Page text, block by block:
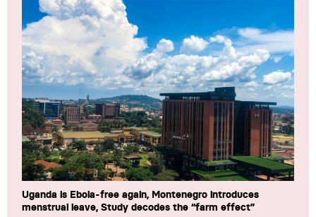
Uganda is Ebola-free again, Montenegro introduces
menstrual leave, Study decodes the “farm effect”